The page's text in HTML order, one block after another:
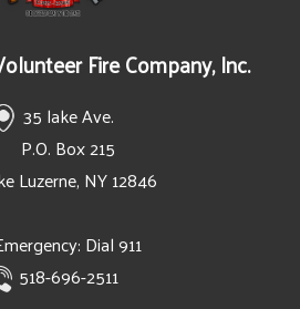
Fire Company, Inc.
35 lake Ave.
P.O. Box 215
Luzerne, NY 12846
Dial 911
518-696-2511